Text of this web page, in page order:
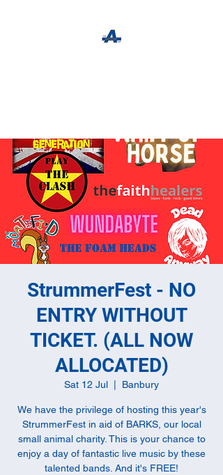
StrummerFest - NO
ENTRY WITHOUT
TICKET. (ALL NOW
ALLOCATED)
Sat 12 Jul Banbury
We have the privilege of hosting this year's
StrummerFest in aid of BARKS, our local
small animal charity. This is your chance to
enjoy a day of fantastic live music by these
talented bands. And it's FREE!